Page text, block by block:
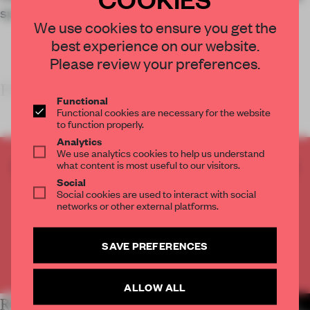
spatial clarity.
CREATE A FREE ACCOUNT TO READ
THE FULL ARTICLE
Get 2 premium articlesfor free each month
CREATE A FREE ACCOUNT
Already have an account? Log in
RELATED ARTICLES MORE RETAIL
We use cookies to ensure you get the
best experience on our website.
Please review your preferences.
Functional
Functional cookies are necessary for the website
to function properly.
Analytics
We use analytics cookies to help us understand
what content is most useful to our visitors.
Social
Social cookies are used to interact with social
networks or other external platforms.
SAVE PREFERENCES
ALLOW ALL